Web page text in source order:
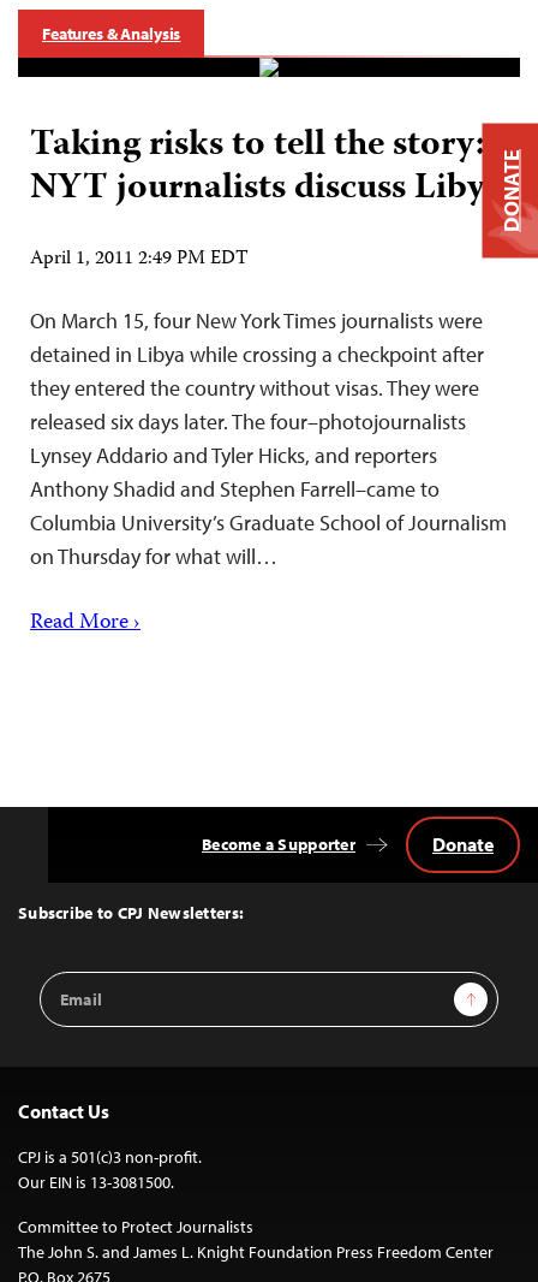
Features & Analysis
Taking risks to tell the story:
NYT journalists discuss Libya
April 1, 2011 2:49 PM EDT
On March 15, four New York Times journalists were
detained in Libya while crossing a checkpoint after
they entered the country without visas. They were
released six days later. The four–photojournalists
Lynsey Addario and Tyler Hicks, and reporters
Anthony Shadid and Stephen Farrell–came to
Columbia University’s Graduate School of Journalism
on Thursday for what will…
Read More ›
Top
Subscribe to CPJ Newsletters:
Email
Address
Sign Up
Become a Supporter Donate
Contact Us
CPJ is a 501(c)3 non-profit.
Our EIN is 13-3081500.
Committee to Protect Journalists
The John S. and James L. Knight Foundation Press Freedom Center
P.O. Box 2675
DONATE